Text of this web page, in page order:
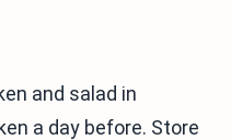
and salad in
a day before. Store